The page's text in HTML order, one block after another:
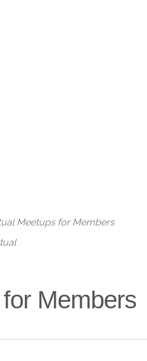
Meetups for Members
Members